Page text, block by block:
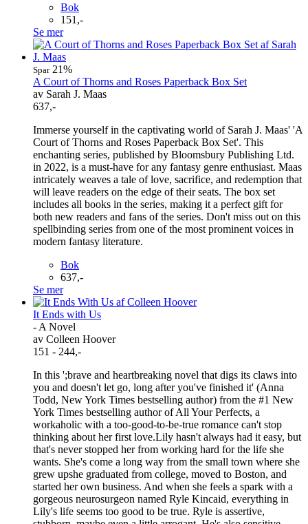
Bok
151,-
Se mer
Spar21%
A Court of Thorns and Roses Paperback Box Set
av Sarah J. Maas
637,-
Immerse yourself in the captivating world of Sarah J. Maas' 'A
Court of Thorns and Roses Paperback Box Set'. This
enchanting series, published by Bloomsbury Publishing Ltd.
in 2022, is a must-have for any fantasy genre enthusiast. Maas
intricately weaves a tale of love, sacrifice, and redemption that
will leave readers on the edge of their seats. The box set
includes all books in the series, making it a perfect gift for
both new readers and fans of the series. Don't miss out on this
spellbinding series from one of the most prominent voices in
modern fantasy literature.
Bok
637,-
Se mer
It Ends with Us
- A Novel
av Colleen Hoover
151 - 244,-
In this ';brave and heartbreaking novel that digs its claws into
you and doesn't let go, long after you've finished it' (Anna
Todd, New York Times bestselling author) from the #1 New
York Times bestselling author of All Your Perfects, a
workaholic with a too-good-to-be-true romance can't stop
thinking about her first love.Lily hasn't always had it easy, but
that's never stopped her from working hard for the life she
wants. She's come a long way from the small town where she
grew upshe graduated from college, moved to Boston, and
started her own business. And when she feels a spark with a
gorgeous neurosurgeon named Ryle Kincaid, everything in
Lily's life seems too good to be true. Ryle is assertive,